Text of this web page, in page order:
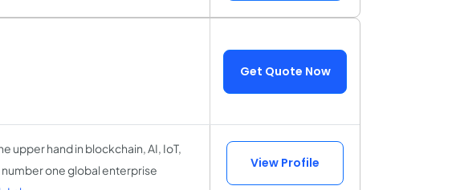
Get Quote Now
upper hand in blockchain, AI, IoT,
one global enterprise
View Profile